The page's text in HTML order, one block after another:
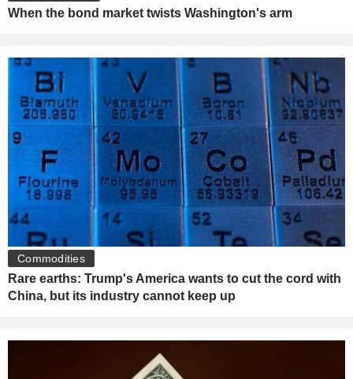
When the bond market twists Washington's arm
Commodities
Rare earths: Trump's America wants to cut the cord with
China, but its industry cannot keep up